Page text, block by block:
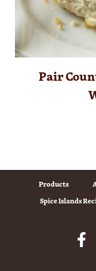
Pair
Products
Spice Islands